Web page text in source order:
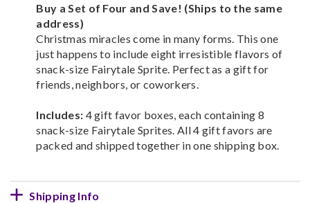
Buy a Set of Four and Save! (Ships to the same
address)
Christmas miracles come in many forms. This one
just happens to include eight irresistible flavors of
snack-size Fairytale Sprite. Perfect as a gift for
friends, neighbors, or coworkers.
Includes: 4 gift favor boxes, each containing 8
snack-size Fairytale Sprites. All 4 gift favors are
packed and shipped together in one shipping box.
Shipping Info